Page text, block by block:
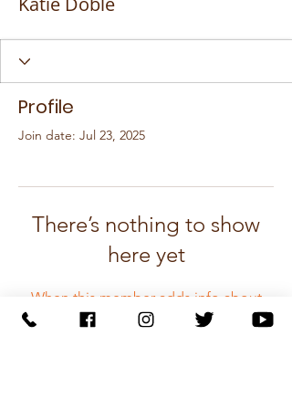
Profile
Join date: Jul 23, 2025
There’s nothing to show
here yet
When this member adds info about
themselves, you’ll see it here.